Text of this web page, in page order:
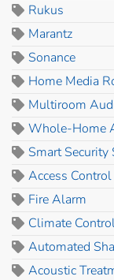
Rukus
Marantz
Sonance
Home Media
Multiroom
Whole-Home
Smart Security
Access Control
Fire Alarm
Climate
Automated
Acoustic